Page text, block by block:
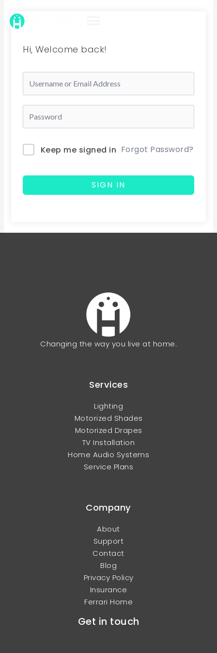
content
Hi, Welcome back!
Keep me signed in Forgot Password?
SIGN IN
Changing the way you live at home.
Services
Lighting
Motorized Shades
Motorized Drapes
TV Installation
Home Audio Systems
Service Plans
Company
About
Support
Contact
Blog
Privacy Policy
Insurance
Ferrari Home
Get in touch